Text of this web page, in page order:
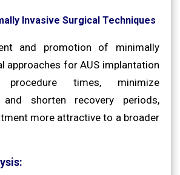
Invasive Surgical Techniques
and promotion of minimally
approaches for AUS implantation
times, minimize
and shorten recovery periods,
more attractive to a broader